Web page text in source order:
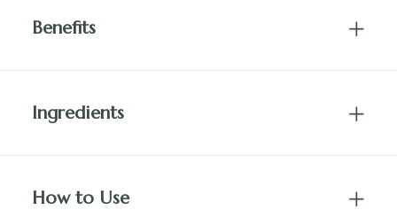
Benefits
Ingredients
How to Use